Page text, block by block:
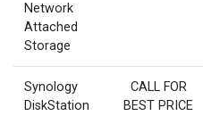
Network
Attached
Storage
Synology
DiskStation
CALL FOR
BEST PRICE